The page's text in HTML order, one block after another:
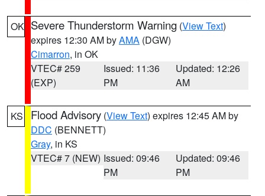
OK Severe Thunderstorm Warning (View Text)
expires 12:30 AM byAMA (DGW)
Cimarron, in OK
VTEC# 259
(EXP)
Issued: 11:36
PM
Updated: 12:26
AM
KS Flood Advisory (View Text) expires 12:45 AM by
DDC (BENNETT)
Gray, in KS
VTEC# 7 (NEW) Issued: 09:46
PM
Updated: 09:46
PM